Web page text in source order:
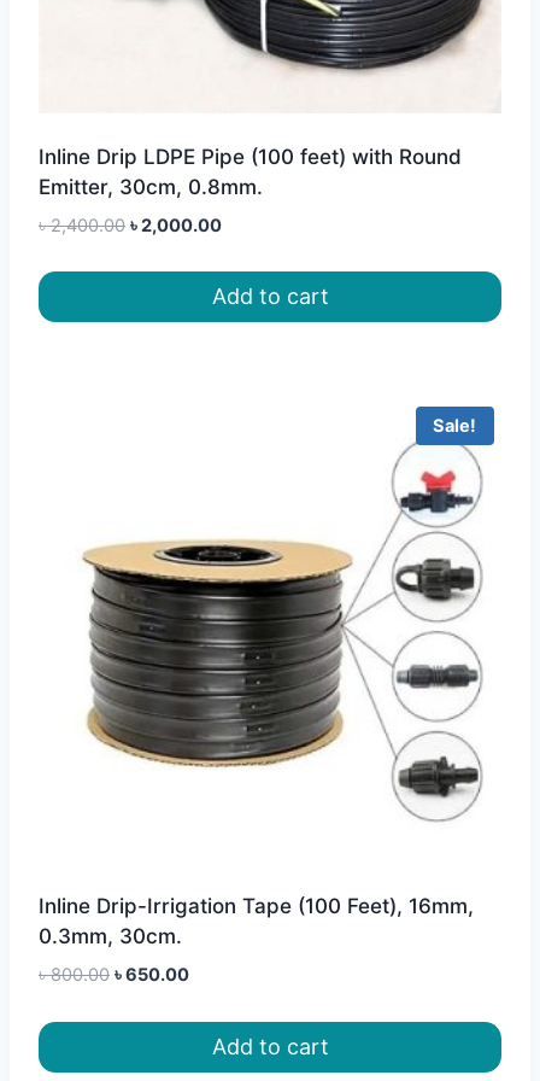
Inline Drip LDPE Pipe (100 feet) with Round
Emitter, 30cm, 0.8mm.
৳2,400.00 Original
৳ 2,400.00.
৳2,000.00Current
৳ 2,000.00.
Add to cart
Sale!
Inline Drip-Irrigation Tape (100 Feet), 16mm,
0.3mm, 30cm.
৳800.00 Original
৳650.00Current
৳ 650.00.
Add to cart